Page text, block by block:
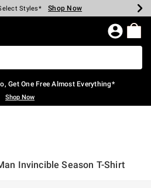
$40 Spent* Shop Now
Styles* Shop Now
Backpacks* Shop Now
Clearance* Shop Now
In-Store* Shop Now
Over $75* Shop Now
Home Page
Get One Free Almost Everything*
Shop Now
Invincible Season T-Shirt